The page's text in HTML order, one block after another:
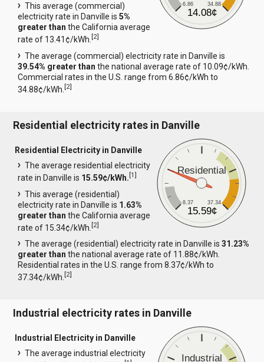
6.86 34.88
14.08¢
This average (commercial)
electricity rate in Danville is5%
greater than the California average
rate of 13.41¢/kWh.[2]
The average (commercial) electricity rate in Danville is
39.54% greater than the national average rate of 10.09¢/kWh.
Commercial rates in the U.S. range from 6.86¢/kWh to
34.88¢/kWh.[2]
Residential electricity rates in Danville
Residential
8.37 37.34
15.59¢
Residential Electricity in Danville
The average residential electricity
rate in Danville is 15.59¢/kWh.[1]
This average (residential)
electricity rate in Danville is 1.63%
greater than the California average
rate of 15.34¢/kWh.[2]
The average (residential) electricity rate in Danville is31.23%
greater than the national average rate of 11.88¢/kWh.
Residential rates in the U.S. range from 8.37¢/kWh to
37.34¢/kWh.[2]
Industrial electricity rates in Danville
Industrial
Industrial Electricity in Danville
The average industrial electricity